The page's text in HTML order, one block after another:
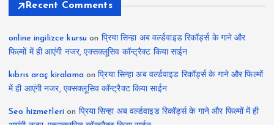
Recent Comments
online ingilizce kursu on प्रिया सिन्हा अब वर्ल्डवाइड रिकॉर्ड्स के गाने और
फिल्मों में ही आएंगी नजर, एक्सक्लूसिव कॉन्ट्रैक्ट किया साईन
kıbrıs araç kiralamaonप्रिया सिन्हा अब वर्ल्डवाइड रिकॉर्ड्स के गाने और फिल्मों
में ही आएंगी नजर, एक्सक्लूसिव कॉन्ट्रैक्ट किया साईन
Seo hizmetleri on प्रिया सिन्हा अब वर्ल्डवाइड रिकॉर्ड्स के गाने और फिल्मों में ही